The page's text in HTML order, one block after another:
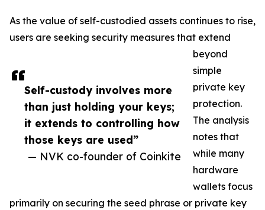
Self-custody involves more
than just holding your keys;
it extends to controlling how
those keys are used”
— NVK co-founder of Coinkite
As the value of self-custodied assets continues to rise,
users are seeking security measures that extend
beyond
simple
private key
protection.
The analysis
notes that
while many
hardware
wallets focus
primarily on securing the seed phrase or private key